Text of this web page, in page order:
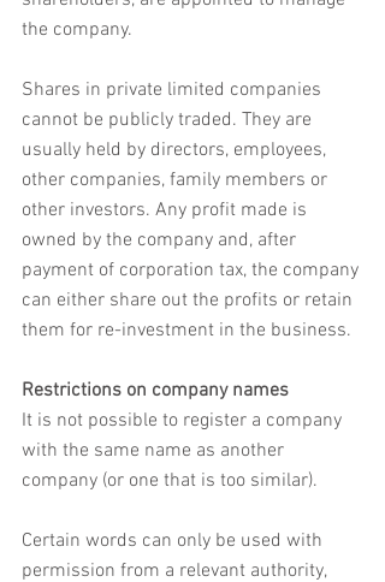
the company.
Shares in private limited companies
cannot be publicly traded. They are
usually held by directors, employees,
other companies, family members or
other investors. Any profit made is
owned by the company and, after
payment of corporation tax, the company
can either share out the profits or retain
them for re-investment in the business.
Restrictions on company names
It is not possible to register a company
with the same name as another
company (or one that is too similar).
Certain words can only be used with
permission from a relevant authority,